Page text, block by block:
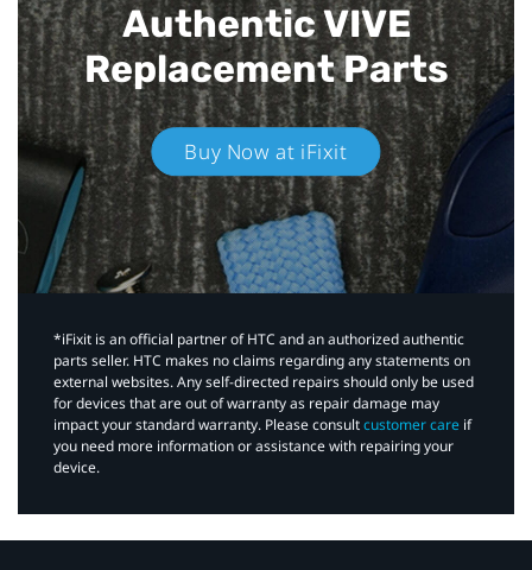
Authentic VIVE
Replacement Parts
Buy Now at iFixit
*iFixit is an official partner of HTC and an authorized authentic
parts seller. HTC makes no claims regarding any statements on
external websites. Any self-directed repairs should only be used
for devices that are out of warranty as repair damage may
impact your standard warranty. Please consultcustomer care if
you need more information or assistance with repairing your
device.